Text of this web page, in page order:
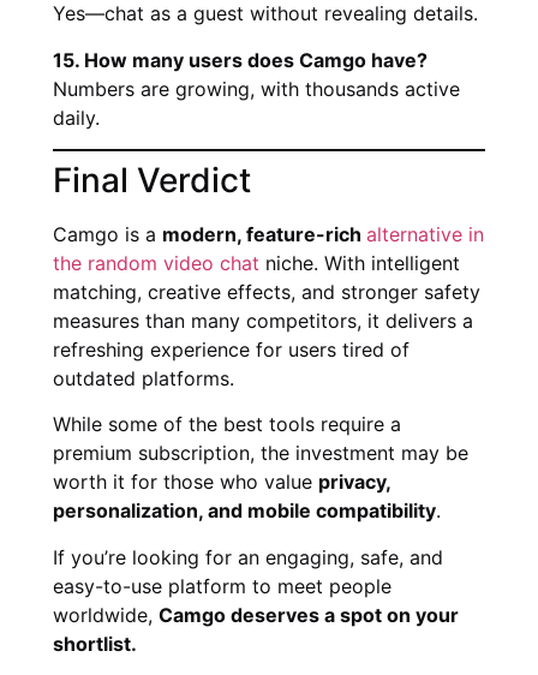
Yes—chat as a guest without revealing details.
15. How many users does Camgo have?
Numbers are growing, with thousands active
daily.
Final Verdict
Camgo is a modern, feature-rich alternative in
the random video chat niche. With intelligent
matching, creative effects, and stronger safety
measures than many competitors, it delivers a
refreshing experience for users tired of
outdated platforms.
While some of the best tools require a
premium subscription, the investment may be
worth it for those who value privacy,
personalization, and mobile compatibility.
If you’re looking for an engaging, safe, and
easy-to-use platform to meet people
worldwide, Camgo deserves a spot on your
shortlist.